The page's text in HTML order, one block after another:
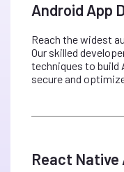
Android App
Reach the widest
Our skilled
techniques to build
secure and
React Native